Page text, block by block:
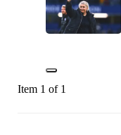
Item 1 of 1